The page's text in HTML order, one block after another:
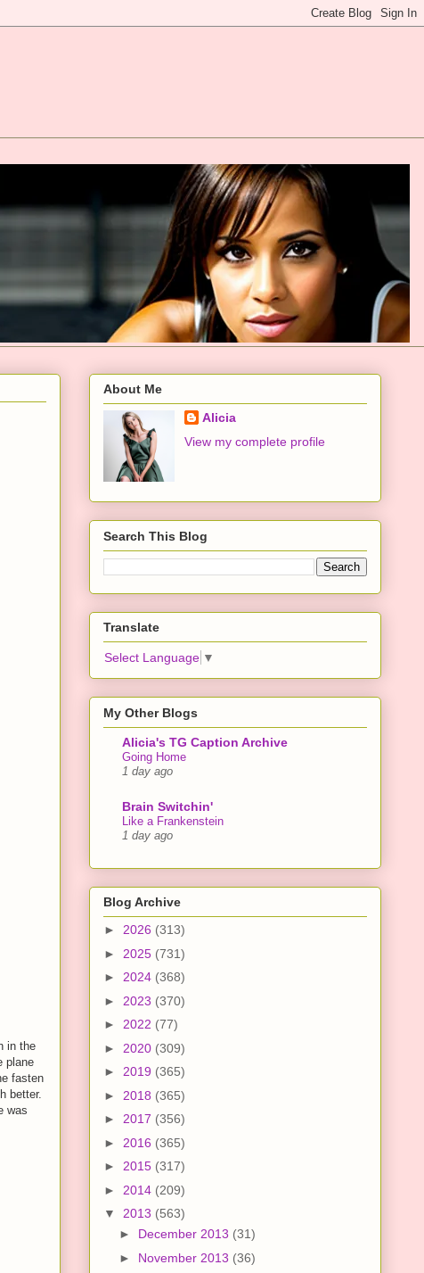
in the
plane
fasten
better.
was
About Me
Alicia
View my complete profile
Search This Blog
Translate
Select Language ▼
My Other Blogs
Alicia's TG Caption Archive
Going Home
1 day ago
Brain Switchin'
Like a Frankenstein
1 day ago
Blog Archive
► 2026 (313)
► 2025 (731)
► 2024 (368)
► 2023 (370)
► 2022 (77)
► 2020 (309)
► 2019 (365)
► 2018 (365)
► 2017 (356)
► 2016 (365)
► 2015 (317)
► 2014 (209)
▼ 2013 (563)
► December 2013 (31)
► November 2013 (36)